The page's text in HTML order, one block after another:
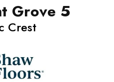
Grove 5
Crest